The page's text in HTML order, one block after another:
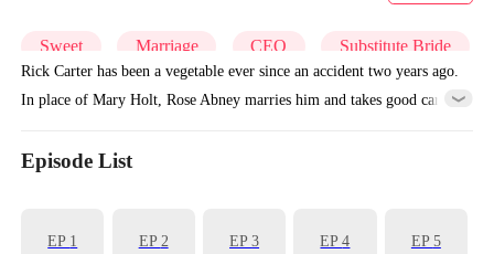
Sweet Marriage CEO Substitute Bride
Rick Carter has been a vegetable ever since an accident two years ago.
In place of Mary Holt, Rose Abney marries him and takes good care
Episode List
EP 1 EP2 EP3 EP4 EP5